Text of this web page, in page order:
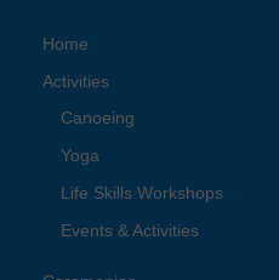
Home
Activities
Canoeing
Yoga
Life Skills Workshops
Events & Activities